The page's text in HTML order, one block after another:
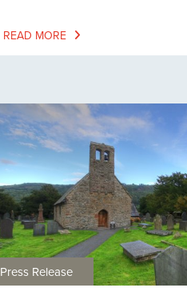
READ MORE
Press Release